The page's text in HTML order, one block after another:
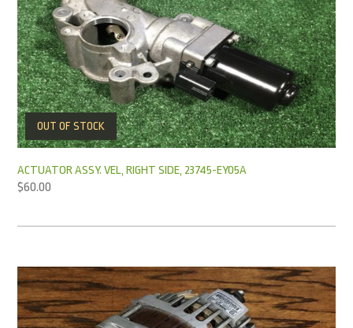
OUT OF STOCK
ACTUATOR ASSY. VEL, RIGHT SIDE, 23745-EY05A
$60.00